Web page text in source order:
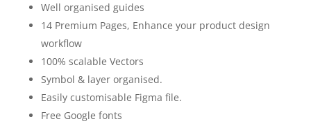
Well organised guides
14 Premium Pages, Enhance your product design
workflow
100% scalable Vectors
Symbol & layer organised.
Easily customisable Figma file.
Free Google fonts